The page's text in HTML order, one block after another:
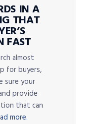
IN A
THAT
FAST
almost
for buyers,
sure your
provide
that can
more.